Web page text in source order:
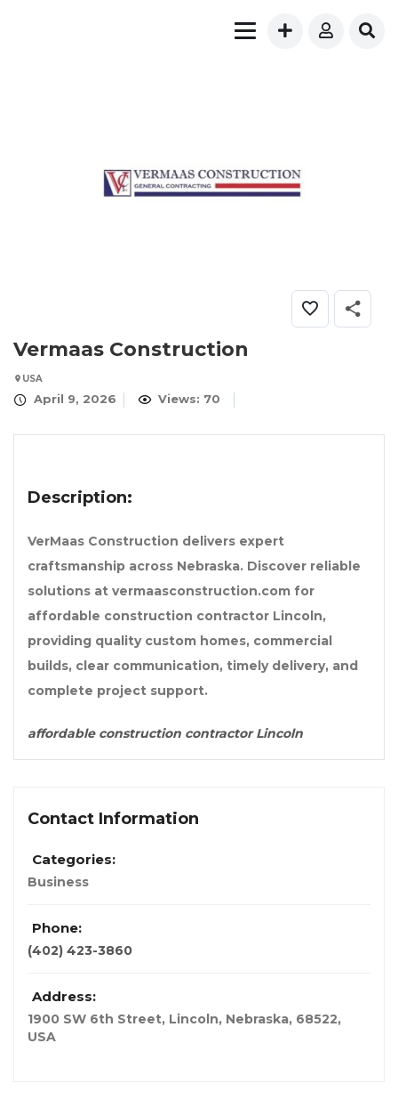
Vermaas Construction
USA
April 9, 2026 Views: 70
Description:
VerMaas Construction delivers expert
craftsmanship across Nebraska. Discover reliable
solutions at vermaasconstruction.com for
affordable construction contractor Lincoln,
providing quality custom homes, commercial
builds, clear communication, timely delivery, and
complete project support.
affordable construction contractor Lincoln
Contact Information
Categories:
Business
Phone:
(402) 423-3860
Address:
1900 SW 6th Street, Lincoln, Nebraska, 68522,
USA